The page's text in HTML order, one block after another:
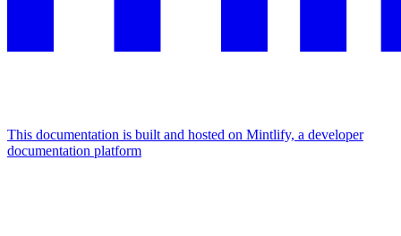
This documentation is built and hosted on Mintlify, a developer
documentation platform